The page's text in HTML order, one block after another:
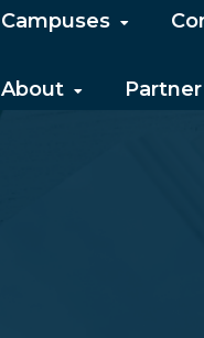
Campuses
About